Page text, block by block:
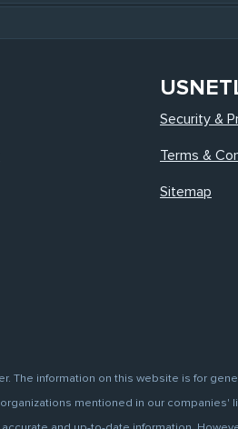
Security &
Terms &
Sitemap
The information on this website is for
organizations mentioned in our